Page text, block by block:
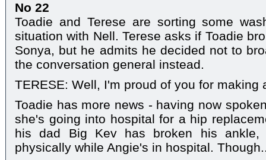
No 22
Toadie and Terese are sorting some
situation with Nell. Terese asks if Toadie
Sonya, but he admits he decided not to
the conversation general instead.
TERESE: Well, I'm proud of you for making
Toadie has more news - having now
she's going into hospital for a hip
his dad Big Kev has broken his
physically while Angie's in hospital.